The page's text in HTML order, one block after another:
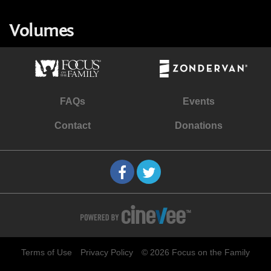
Volumes
FAQs Events
Contact Donations
Terms of Use Privacy Policy © 2026 Focus on the Family